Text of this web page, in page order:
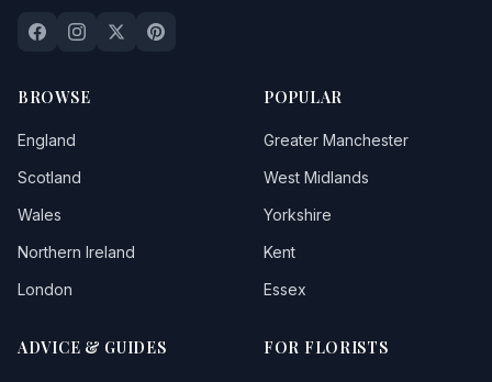
BROWSE
England
Scotland
Wales
Northern Ireland
London
POPULAR
Greater Manchester
West Midlands
Yorkshire
Kent
Essex
ADVICE & GUIDES FOR FLORISTS